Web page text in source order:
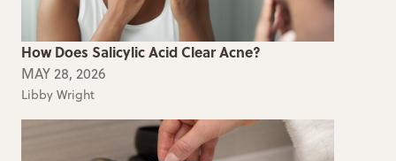
How Does Salicylic Acid Clear Acne?
MAY 28, 2026
Libby Wright